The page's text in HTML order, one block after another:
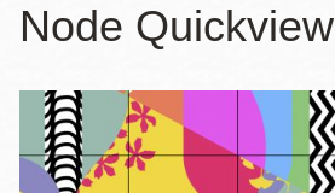
Node Quickview